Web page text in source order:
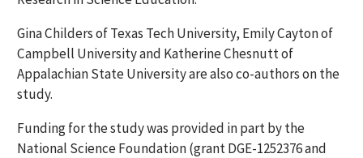
Gina Childers of Texas Tech University, Emily Cayton of
Campbell University and Katherine Chesnutt of
Appalachian State University are also co-authors on the
study.
Funding for the study was provided in part by the
National Science Foundation (grant DGE-1252376 and